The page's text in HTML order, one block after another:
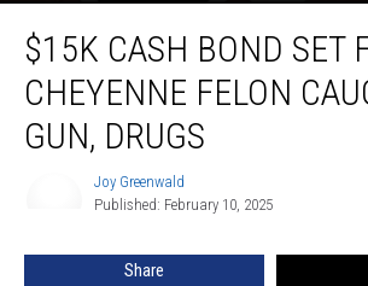
Cash
Bond
Cheyenne
Gun,
$15K CASH BOND SET
CHEYENNE FELON
GUN, DRUGS
Joy Greenwald
Published: February 10, 2025
Share